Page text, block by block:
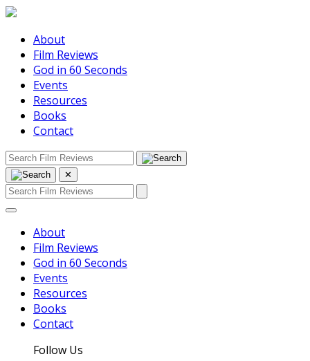
About
Film Reviews
God in 60 Seconds
Events
Resources
Books
Contact
✕
About
Film Reviews
God in 60 Seconds
Events
Resources
Books
Contact
Follow Us